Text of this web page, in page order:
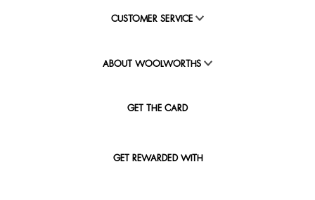
CUSTOMER SERVICE
ABOUT WOOLWORTHS
GET THE CARD
GET REWARDED WITH